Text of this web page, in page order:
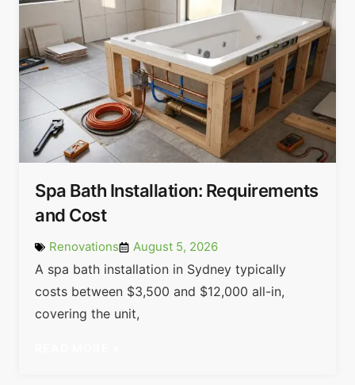
Spa Bath Installation: Requirements
and Cost
Renovations August 5, 2026
A spa bath installation in Sydney typically
costs between $3,500 and $12,000 all-in,
covering the unit,